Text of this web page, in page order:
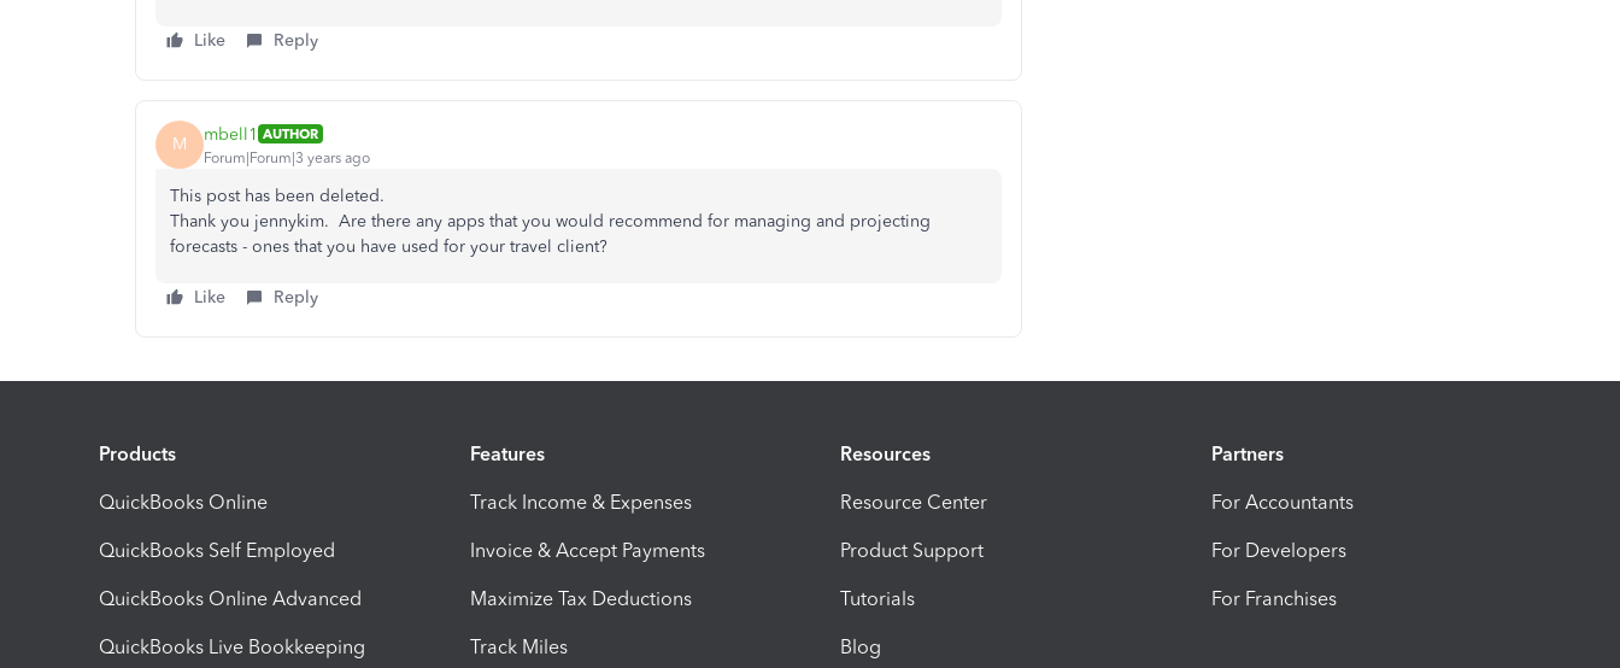
Like Reply
M mbell1 AUTHOR
Forum|Forum|3 years ago
This post has been deleted.
Thank you jennykim. Are there any apps that you would recommend for managing and projecting
forecasts - ones that you have used for your travel client?
Like Reply
Products
QuickBooks Online
QuickBooks Self Employed
QuickBooks Online Advanced
QuickBooks Live Bookkeeping
Features
Track Income & Expenses
Invoice & Accept Payments
Maximize Tax Deductions
Track Miles
Resources
Resource Center
Product Support
Tutorials
Blog
Partners
For Accountants
For Developers
For Franchises